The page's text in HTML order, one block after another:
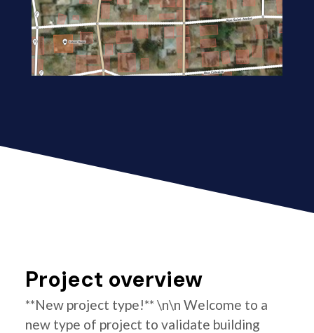
Project overview
**New project type!** \n\n Welcome to a
new type of project to validate building